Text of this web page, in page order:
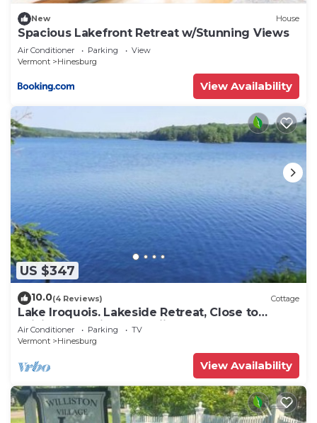
New House
Spacious Lakefront Retreat w/Stunning Views
Air Conditioner Parking
View
Vermont
Hinesburg
View Availability
US $347
10.0(4 Reviews) Cottage
Lake Iroquois. Lakeside Retreat, Close to
Williston, Burlington, Skiing
Air Conditioner Parking
TV
Vermont
Hinesburg
View Availability